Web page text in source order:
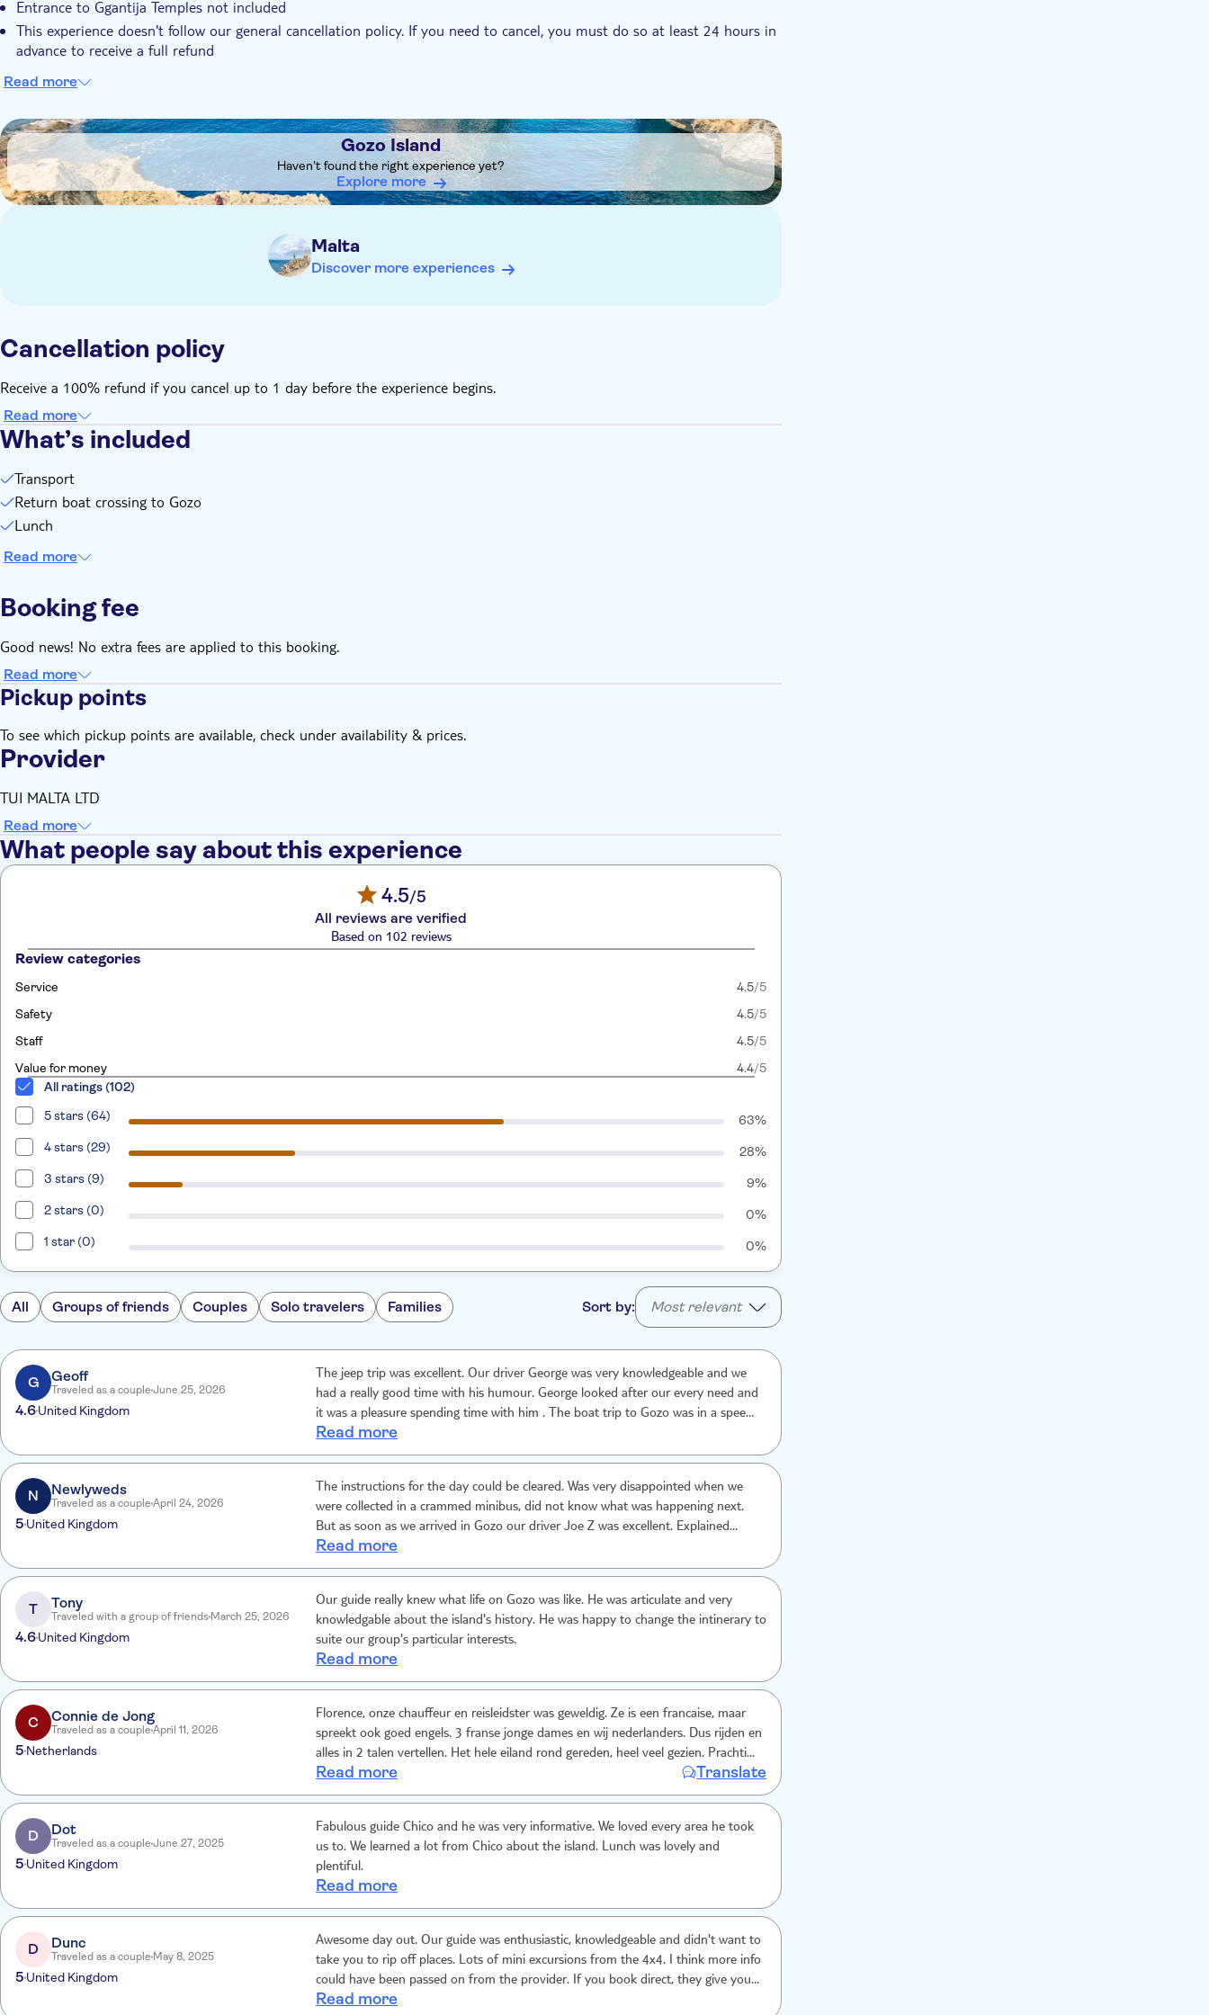
Entrance to Ggantija Temples not included
This experience doesn't follow our general cancellation policy. If you need to cancel, you must do so at least 24 hours in
advance to receive a full refund
Read more
DSA1Gozo Island
Gozo Island
Haven't found the right experience yet?
Explore more
Malta
Discover more experiences
Cancellation policy
Receive a 100% refund if you cancel up to 1 day before the experience begins.
Read more
What’s included
Transport
Return boat crossing to Gozo
Lunch
Read more
Booking fee
Good news! No extra fees are applied to this booking.
Read more
Pickup points
To see which pickup points are available, check under availability & prices.
Provider
TUI MALTA LTD
Read more
What people say about this experience
4.5/5
All reviews are verified
Based on 102 reviews
Review categories
Service 4.5/5
Safety
4.5/5
Staff
4.5/5
Value for money
4.4/5
All ratings (102)
5 stars (64)
63%
4 stars (29)
28%
3 stars (9)
9%
2 stars (0)
0%
1 star (0)
0%
All Groups of friends Couples Solo travelers Families Sort by: Most relevant
G Geoff
Traveled as a couple June 25, 2026
4.6United Kingdom
The jeep trip was excellent. Our driver George was very knowledgeable and we
had a really good time with his humour. George looked after our every need and
it was a pleasure spending time with him . The boat trip to Gozo was in a speed
boat, which again was a bonus as we had thought we may be taking the local
ferry which looked very busy. The only down side to the trip was the long hour
to Gozo.
Read more
N Newlyweds
Traveled as a couple April 24, 2026
5 United Kingdom
The instructions for the day could be cleared. Was very disappointed when we
were collected in a crammed minibus, did not know what was happening next.
But as soon as we arrived in Gozo our driver Joe Z was excellent. Explained
everything every step of the way. A credit to the company
Read more
T Tony
Traveled with a group of friends March 25, 2026
4.6United Kingdom
Our guide really knew what life on Gozo was like. He was articulate and very
knowledgable about the island's history. He was happy to change the intinerary to
suite our group's particular interests.
Read more
C Connie de Jong
Traveled as a couple April 11, 2026
5 Netherlands
Florence, onze chauffeur en reisleidster was geweldig. Ze is een francaise, maar
spreekt ook goed engels. 3 franse jonge dames en wij nederlanders. Dus rijden en
alles in 2 talen vertellen. Het hele eiland rond gereden, heel veel gezien. Prachtig.
De lunch overigens was ook goed. Dieetwensen goed opgepakt. Fijne aan deze
trip met de chauffeur en 5 mensen bezoek je alle locaties met een klein groepje
Read more Translate
D Dot
Traveled as a couple June 27, 2025
5 United Kingdom
Fabulous guide Chico and he was very informative. We loved every area he took
us to. We learned a lot from Chico about the island. Lunch was lovely and
plentiful.
Read more
D Dunc
Traveled as a couple May 8, 2025
5 United Kingdom
Awesome day out. Our guide was enthusiastic, knowledgeable and didn't want to
take you to rip off places. Lots of mini excursions from the 4x4. I think more info
could have been passed on from the provider. If you book direct, they give you a
more detailed itinerary, and tell you to bring swimming costumes etc.
Read more